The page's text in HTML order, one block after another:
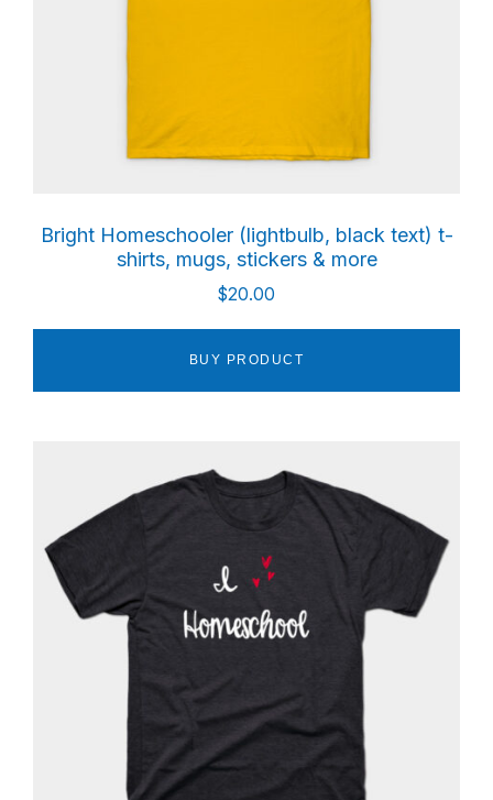
Bright Homeschooler (lightbulb, black text) t-
shirts, mugs, stickers & more
$20.00
BUY PRODUCT